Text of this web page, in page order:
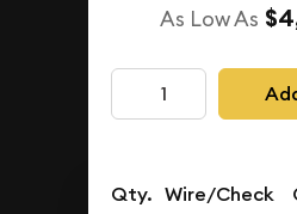
As Low As
Qty. Wire/Check